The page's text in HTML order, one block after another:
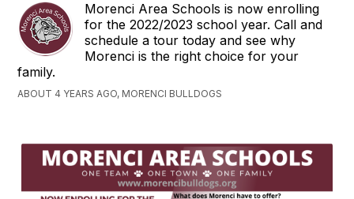
Morenci Area Schools is now enrolling
for the 2022/2023 school year. Call and
schedule a tour today and see why
Morenci is the right choice for your
family.
ABOUT 4 YEARS AGO, MORENCI BULLDOGS